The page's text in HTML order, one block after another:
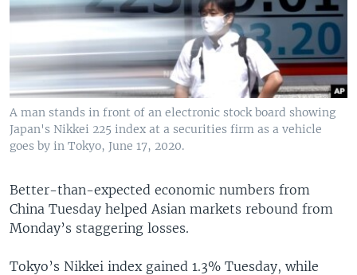
A man stands in front of an electronic stock board showing
Japan's Nikkei 225 index at a securities firm as a vehicle
goes by in Tokyo, June 17, 2020.
Better-than-expected economic numbers from
China Tuesday helped Asian markets rebound from
Monday’s staggering losses.
Tokyo’s Nikkei index gained 1.3% Tuesday, while